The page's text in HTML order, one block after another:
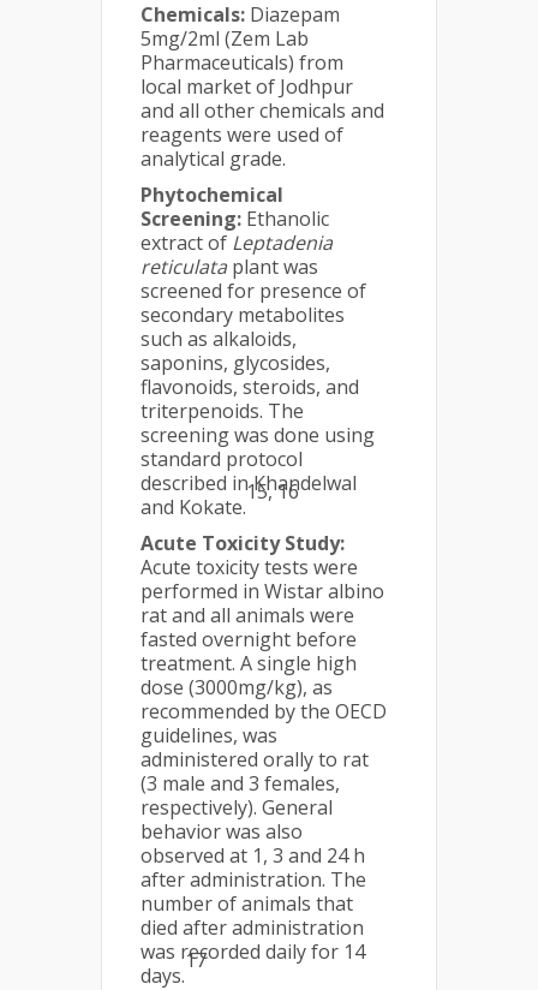
Chemicals: Diazepam
5mg/2ml (Zem Lab
Pharmaceuticals) from
local market of Jodhpur
and all other chemicals and
reagents were used of
analytical grade.
Phytochemical
Screening: Ethanolic
extract of Leptadenia
reticulata plant was
screened for presence of
secondary metabolites
such as alkaloids,
saponins, glycosides,
flavonoids, steroids, and
triterpenoids. The
screening was done using
standard protocol
described in Khandelwal
and Kokate.
15, 16
Acute Toxicity Study:
Acute toxicity tests were
performed in Wistar albino
rat and all animals were
fasted overnight before
treatment. A single high
dose (3000mg/kg), as
recommended by the OECD
guidelines, was
administered orally to rat
(3 male and 3 females,
respectively). General
behavior was also
observed at 1, 3 and 24 h
after administration. The
number of animals that
died after administration
was recorded daily for 14
days.
17